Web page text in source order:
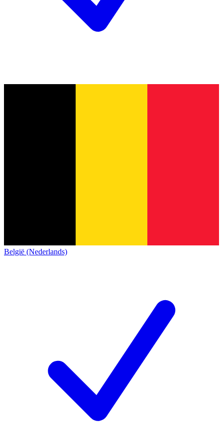
België (Nederlands)